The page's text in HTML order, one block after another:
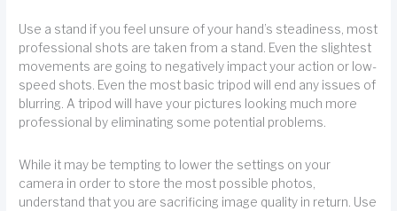
Use a stand if you feel unsure of your hand’s steadiness, most
professional shots are taken from a stand. Even the slightest
movements are going to negatively impact your action or low-
speed shots. Even the most basic tripod will end any issues of
blurring. A tripod will have your pictures looking much more
professional by eliminating some potential problems.
While it may be tempting to lower the settings on your
camera in order to store the most possible photos,
understand that you are sacrificing image quality in return. Use